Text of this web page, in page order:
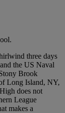
three days
the US Naval
Brook
Long Island, NY,
does not
League
makes a